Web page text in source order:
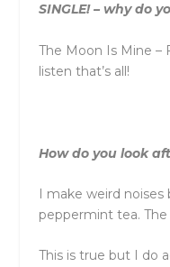
SINGLE! – why do
The Moon Is Mine –
listen that’s all!
How do you look
I make weird noises
peppermint tea. The
This is true but I do